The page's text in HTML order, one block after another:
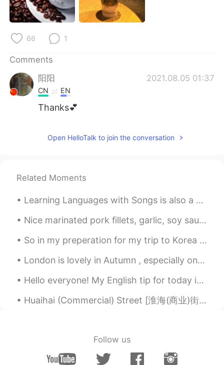
Português
66 1
Comments
阳阳
2021.08.05 01:37
CN EN
Thanks💕
Open HelloTalk to join the conversation
Related Moments
Learning Languages with Songs is also a good idea😉 You can try them too If you want to recommend...
Nice marinated pork fillets, garlic, soy sauce, oyster sauce, black Pepper, sugar, salt, mixed wi...
So in my preperation for my trip to Korea i had korean food tonight😁😁❤❤ what better way to ...
London is lovely in Autumn , especially on a sunny day . We had gorgeous weather on Monday ! It ...
Hello everyone! My English tip for today is on the slang usage of the word “salty”. Now normall...
Huaihai (Commercial) Street [淮海(商业)街] - Suzhou’s Japantown 🇯🇵 and “Thousand-Year, Seven-Half-Kilo...
Follow us